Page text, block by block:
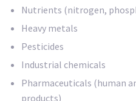
Nutrients (nitrogen,
Heavy metals
Pesticides
Industrial chemicals
Pharmaceuticals (human
products)